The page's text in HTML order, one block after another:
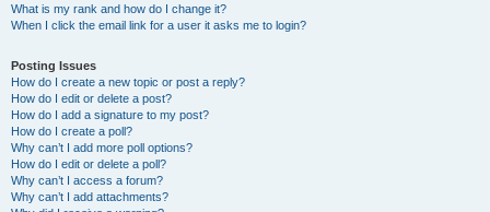
What is my rank and how do I change it?
When I click the email link for a user it asks me to login?
Posting Issues
How do I create a new topic or post a reply?
How do I edit or delete a post?
How do I add a signature to my post?
How do I create a poll?
Why can’t I add more poll options?
How do I edit or delete a poll?
Why can’t I access a forum?
Why can’t I add attachments?